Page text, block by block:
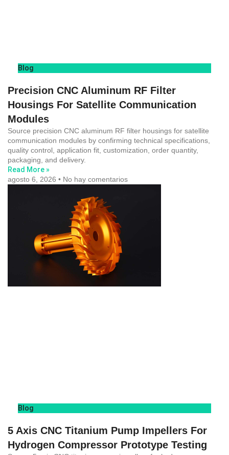
Blog
Precision CNC Aluminum RF Filter
Housings For Satellite Communication
Modules
Source precision CNC aluminum RF filter housings for satellite
communication modules by confirming technical specifications,
quality control, application fit, customization, order quantity,
packaging, and delivery.
Read More »
agosto 6, 2026
No hay comentarios
Blog
5 Axis CNC Titanium Pump Impellers For
Hydrogen Compressor Prototype Testing